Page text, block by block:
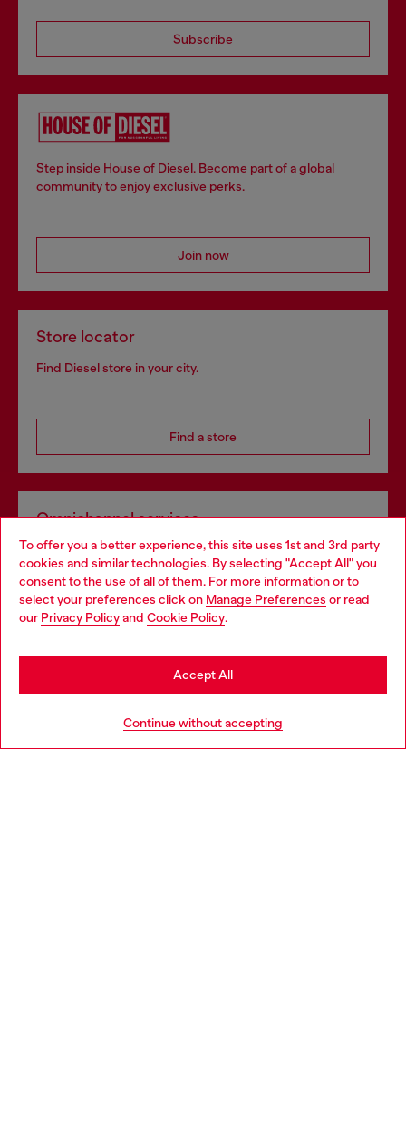
To offer you a better experience, this site uses 1st and 3rd party
cookies and similar technologies. By selecting "Accept All" you
consent to the use of all of them. For more information or to
select your preferences click on Manage Preferences or read
our Privacy Policyand Cookie Policy.
Continue without accepting
Accept All
Subscribe
Step inside House of Diesel. Become part of a global
community to enjoy exclusive perks.
Join now
Store locator
Find Diesel store in your city.
Find a store
Omnichannel services
Discover all our services, both online and in store.
Discover more
Choose your location
You are currently browsing Netherlands website, but it seems
you may be based in United States